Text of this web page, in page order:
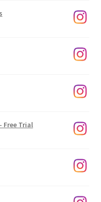
Free Trial